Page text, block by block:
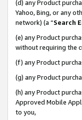
(d) any Product
Yahoo, Bing, or any
network) (a “Search
(e) any Product
without requiring the
(f) any Product
(g) any Product
(h) any Product
Approved Mobile
to you,